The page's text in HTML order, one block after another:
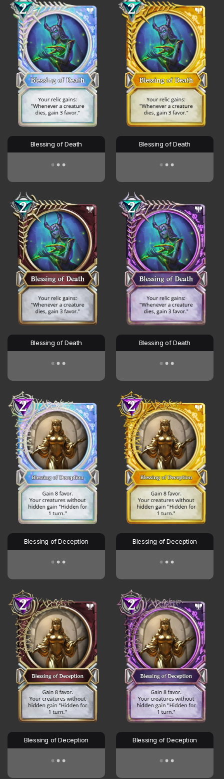
Blessing of Death Blessing of Death
Blessing of Death Blessing of Death
Blessing of Deception Blessing of Deception
Blessing of Deception Blessing of Deception